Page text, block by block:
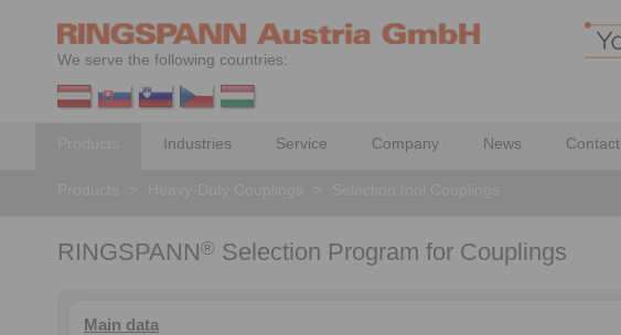
We serve the following countries:
Industries Service Company News Contact
RINGSPANN® Selection Program for Couplings
Main data